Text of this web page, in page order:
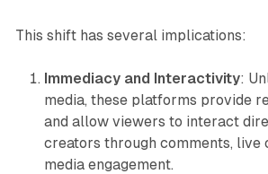
This shift has several implications:
Immediacy and Interactivity:
media, these platforms provide
and allow viewers to interact
creators through comments, live
media engagement.